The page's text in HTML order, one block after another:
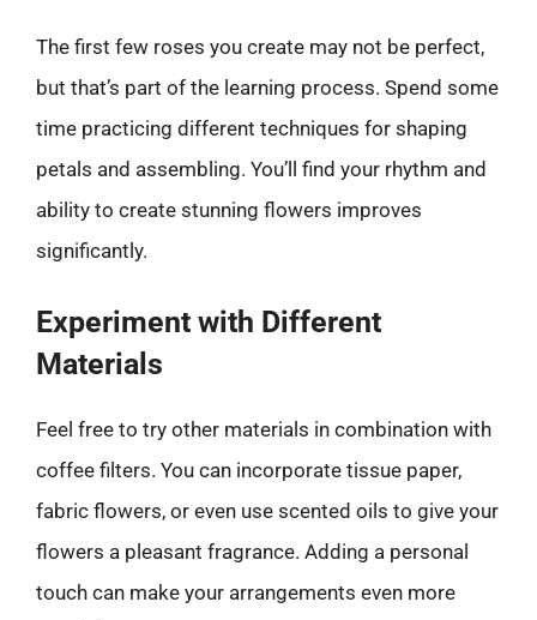
The first few roses you create may not be perfect,
but that’s part of the learning process. Spend some
time practicing different techniques for shaping
petals and assembling. You’ll find your rhythm and
ability to create stunning flowers improves
significantly.
Experiment with Different
Materials
Feel free to try other materials in combination with
coffee filters. You can incorporate tissue paper,
fabric flowers, or even use scented oils to give your
flowers a pleasant fragrance. Adding a personal
touch can make your arrangements even more